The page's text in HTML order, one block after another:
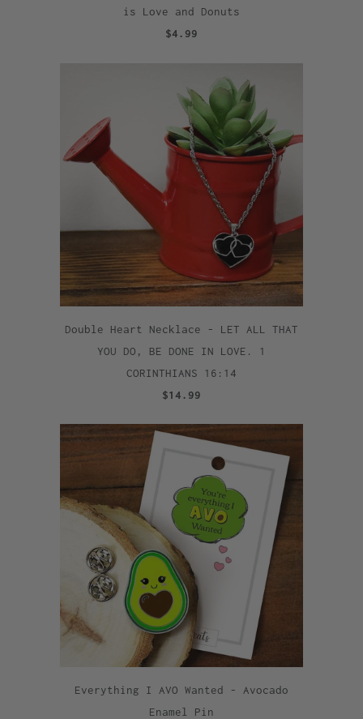
is Love and Donuts
$4.99
Double Heart Necklace - LET ALL THAT
YOU DO, BE DONE IN LOVE. 1
CORINTHIANS 16:14
$14.99
Everything I AVO Wanted - Avocado
Enamel Pin